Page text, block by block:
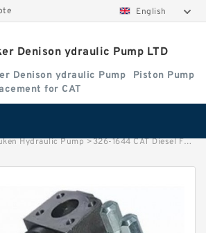
English
Denison ydraulic Pump LTD
Denison ydraulic Pump
Piston Pump
for CAT
Hydraulic Pump >326-1644 CAT Diesel Fuel Filter Water Separator With Best Price